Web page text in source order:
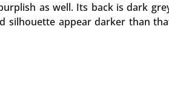
as well. Its back is dark
silhouette appear darker than